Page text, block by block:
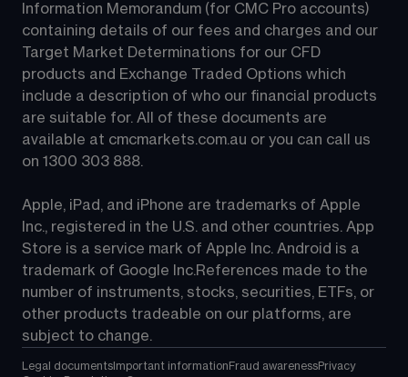
Information Memorandum (for CMC Pro accounts)
containing details of our fees and charges and our
Target Market Determinations for our CFD
products and Exchange Traded Options which
include a description of who our financial products
are suitable for. All of these documents are
available at cmcmarkets.com.au or you can call us
on 1300 303 888.
Apple, iPad, and iPhone are trademarks of Apple
Inc., registered in the U.S. and other countries. App
Store is a service mark of Apple Inc. Android is a
trademark of Google Inc.References made to the
number of instruments, stocks, securities, ETFs, or
other products tradeable on our platforms, are
subject to change.
Legal documents Important information Fraud awarenessPrivacy